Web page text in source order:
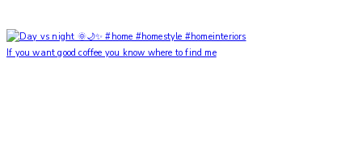
If you want good coffee you know where to find me